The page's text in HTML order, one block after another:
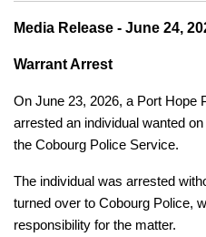
Media Release - June 24,
Warrant Arrest
On June 23, 2026, a Port Hope
arrested an individual wanted
the Cobourg Police Service.
The individual was arrested
turned over to Cobourg Police,
responsibility for the matter.